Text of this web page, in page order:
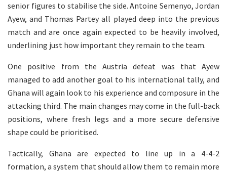
senior figures to stabilise the side. Antoine Semenyo, Jordan
Ayew, and Thomas Partey all played deep into the previous
match and are once again expected to be heavily involved,
underlining just how important they remain to the team.
One positive from the Austria defeat was that Ayew
managed to add another goal to his international tally, and
Ghana will again look to his experience and composure in the
attacking third. The main changes may come in the full-back
positions, where fresh legs and a more secure defensive
shape could be prioritised.
Tactically, Ghana are expected to line up in a 4-4-2
formation, a system that should allow them to remain more